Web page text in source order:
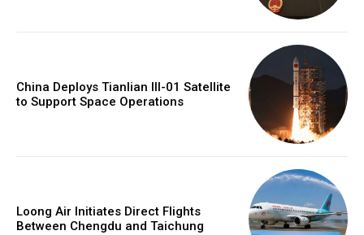
China Deploys Tianlian III-01 Satellite
to Support Space Operations
Loong Air Initiates Direct Flights
Between Chengdu and Taichung